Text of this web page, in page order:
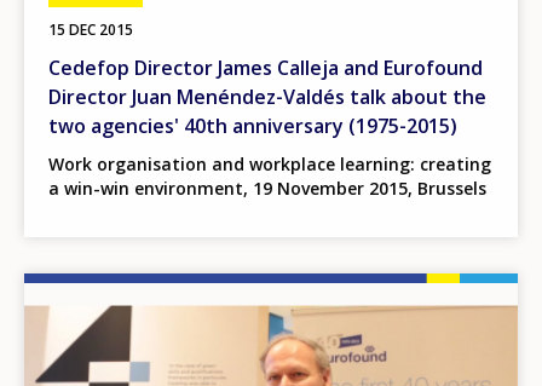
15 DEC 2015
Cedefop Director James Calleja and Eurofound
Director Juan Menéndez-Valdés talk about the
two agencies' 40th anniversary (1975-2015)
Work organisation and workplace learning: creating
a win-win environment, 19 November 2015, Brussels